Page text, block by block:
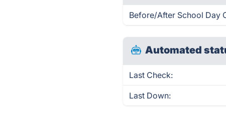
Before/After School Day
Automated
Last Check:
Last Down: